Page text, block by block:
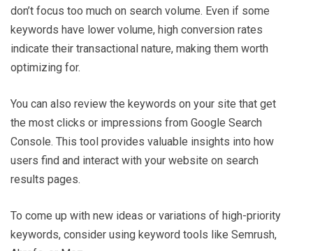
don’t focus too much on search volume. Even if some
keywords have lower volume, high conversion rates
indicate their transactional nature, making them worth
optimizing for.
You can also review the keywords on your site that get
the most clicks or impressions from Google Search
Console. This tool provides valuable insights into how
users find and interact with your website on search
results pages.
To come up with new ideas or variations of high-priority
keywords, consider using keyword tools like Semrush,